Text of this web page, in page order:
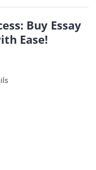
Buy Essay
Ease!